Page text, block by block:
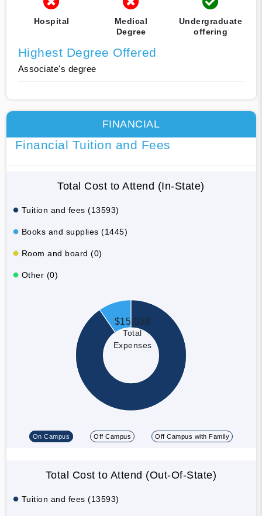
Hospital
Medical
Degree
Undergraduate
offering
Highest Degree Offered
Associate's degree
FINANCIAL
Financial Tuition and Fees
Total Cost to Attend (In-State)
Tuition and fees (13593)
Books and supplies (1445)
Room and board (0)
Other (0)
$15,038
Total
Expenses
On Campus Off Campus Off Campus with Family
Total Cost to Attend (Out-Of-State)
Tuition and fees (13593)